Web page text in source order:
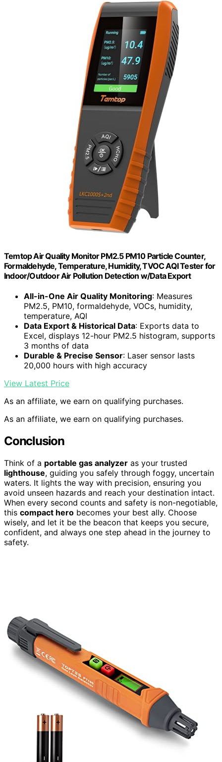
Temtop Air Quality Monitor PM2.5 PM10 Particle Counter,
Formaldehyde, Temperature, Humidity, TVOC AQI Tester for
Indoor/Outdoor Air Pollution Detection w/Data Export
All-in-One Air Quality Monitoring: Measures
PM2.5, PM10, formaldehyde, VOCs, humidity,
temperature, AQI
Data Export & Historical Data: Exports data to
Excel, displays 12-hour PM2.5 histogram, supports
3 months of data
Durable & Precise Sensor: Laser sensor lasts
20,000 hours with high accuracy
View Latest Price
As an affiliate, we earn on qualifying purchases.
As an affiliate, we earn on qualifying purchases.
Conclusion
Think of a portable gas analyzer as your trusted
lighthouse, guiding you safely through foggy, uncertain
waters. It lights the way with precision, ensuring you
avoid unseen hazards and reach your destination intact.
When every second counts and safety is non-negotiable,
this compact hero becomes your best ally. Choose
wisely, and let it be the beacon that keeps you secure,
confident, and always one step ahead in the journey to
safety.